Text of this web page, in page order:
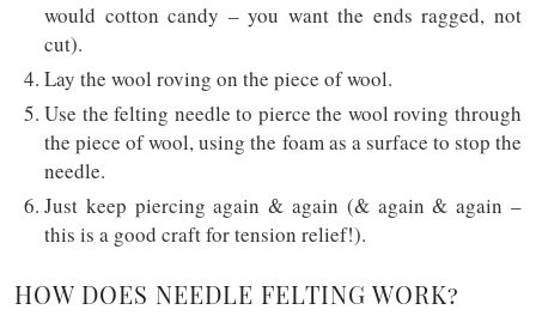
would cotton candy – you want the ends ragged, not
cut).
Lay the wool roving on the piece of wool.
Use the felting needle to pierce the wool roving through
the piece of wool, using the foam as a surface to stop the
needle.
Just keep piercing again & again (& again & again –
this is a good craft for tension relief!).
HOW DOES NEEDLE FELTING WORK?